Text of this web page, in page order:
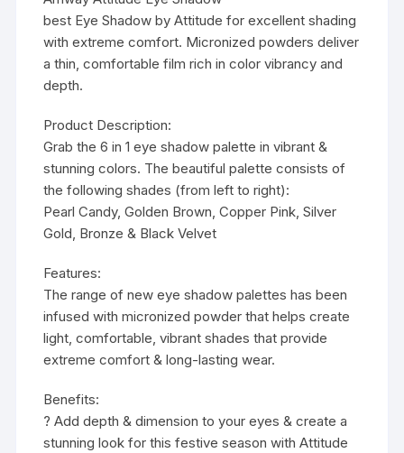
best Eye Shadow by Attitude for excellent shading
with extreme comfort. Micronized powders deliver
a thin, comfortable film rich in color vibrancy and
depth.
Product Description:
Grab the 6 in 1 eye shadow palette in vibrant &
stunning colors. The beautiful palette consists of
the following shades (from left to right):
Pearl Candy, Golden Brown, Copper Pink, Silver
Gold, Bronze & Black Velvet
Features:
The range of new eye shadow palettes has been
infused with micronized powder that helps create
light, comfortable, vibrant shades that provide
extreme comfort & long-lasting wear.
Benefits:
? Add depth & dimension to your eyes & create a
stunning look for this festive season with Attitude